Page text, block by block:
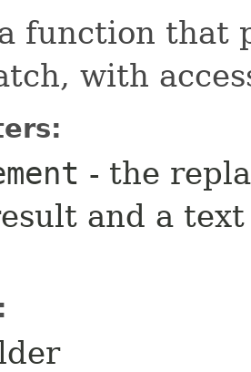
function that
with
- the
and a